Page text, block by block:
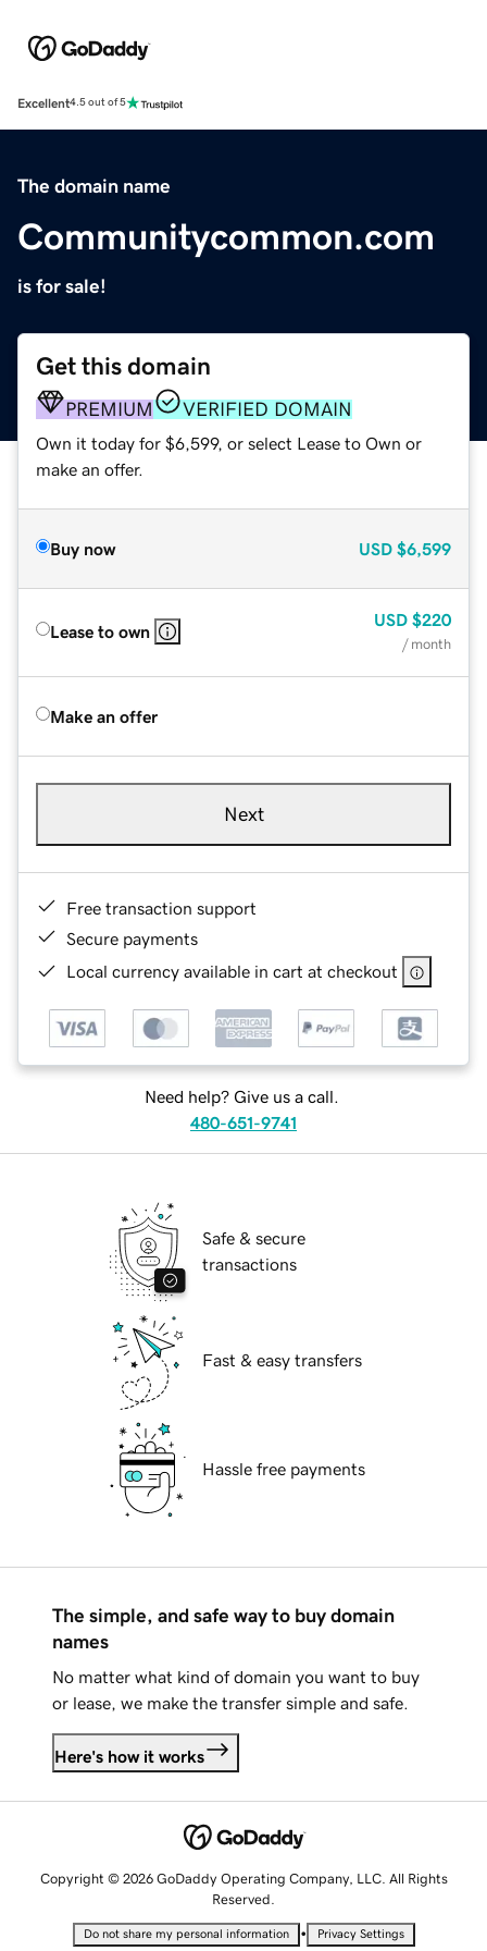
Excellent4.5 out of 5
The domain name
Communitycommon.com
is for sale!
Get this domain
PREMIUM VERIFIED DOMAIN
Own it today for $6,599, or select Lease to Own or
make an offer.
Buy now USD $6,599
Lease to own
USD $220
/ month
Make an offer
Next
Free transaction support
Secure payments
Local currency available in cart at checkout
Need help? Give us a call.
480-651-9741
Safe & secure
transactions
Fast & easy transfers
Hassle free payments
The simple, and safe way to buy domain
names
No matter what kind of domain you want to buy
or lease, we make the transfer simple and safe.
Here's how it works
Copyright © 2026 GoDaddy Operating Company, LLC. All Rights
Reserved.
Do not share my personal information • Privacy Settings